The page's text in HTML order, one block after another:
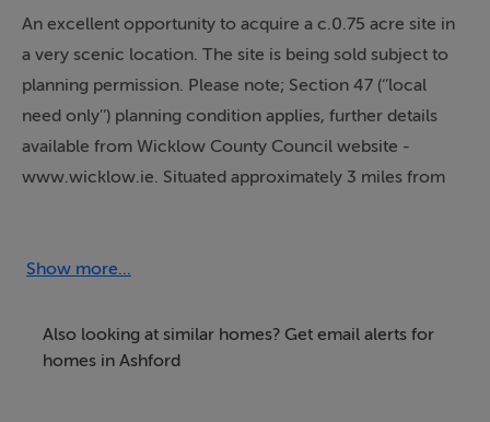
An excellent opportunity to acquire a c.0.75 acre site in
a very scenic location. The site is being sold subject to
planning permission. Please note; Section 47 (‘’local
need only’’) planning condition applies, further details
available from Wicklow County Council website -
www.wicklow.ie. Situated approximately 3 miles from
frontage.
Show more...
Also looking at similar homes? Get email alerts for
homes in Ashford